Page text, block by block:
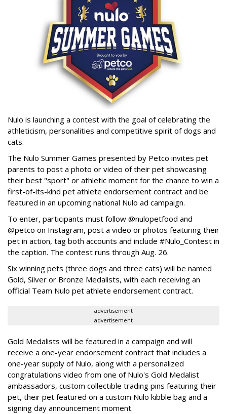
Nulo is launching a contest with the goal of celebrating the
athleticism, personalities and competitive spirit of dogs and
cats.
The Nulo Summer Games presented by Petco invites pet
parents to post a photo or video of their pet showcasing
their best "sport" or athletic moment for the chance to win a
first-of-its-kind pet athlete endorsement contract and be
featured in an upcoming national Nulo ad campaign.
To enter, participants must follow @nulopetfood and
@petco on Instagram, post a video or photos featuring their
pet in action, tag both accounts and include #Nulo_Contest in
the caption. The contest runs through Aug. 26.
Six winning pets (three dogs and three cats) will be named
Gold, Silver or Bronze Medalists, with each receiving an
official Team Nulo pet athlete endorsement contract.
advertisement
advertisement
Gold Medalists will be featured in a campaign and will
receive a one-year endorsement contract that includes a
one-year supply of Nulo, along with a personalized
congratulations video from one of Nulo's Gold Medalist
ambassadors, custom collectible trading pins featuring their
pet, their pet featured on a custom Nulo kibble bag and a
signing day announcement moment.